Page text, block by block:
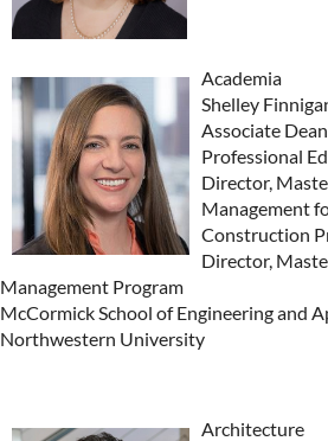
Academia
Shelley
Associate
Professional
Director,
Management
Construction
Director,
Management Program
McCormick School of Engineering and
Northwestern University
Architecture